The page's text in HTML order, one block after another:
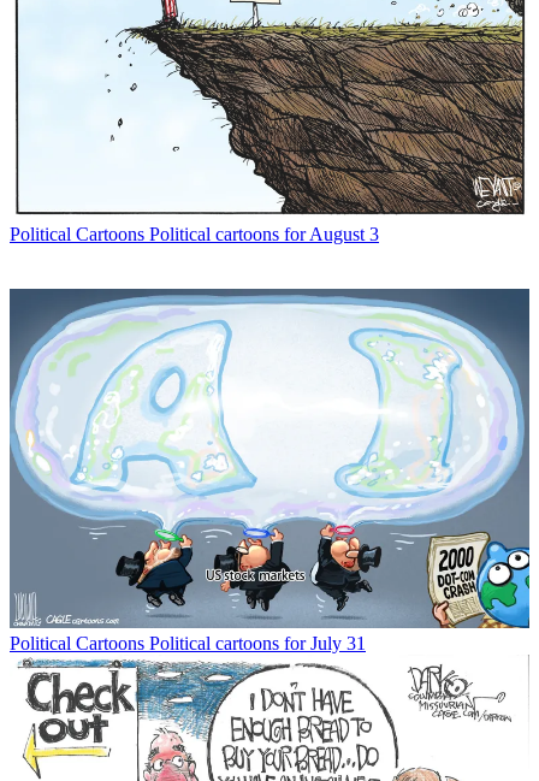
Political Cartoons Political cartoons for August 3
Political Cartoons Political cartoons for July 31